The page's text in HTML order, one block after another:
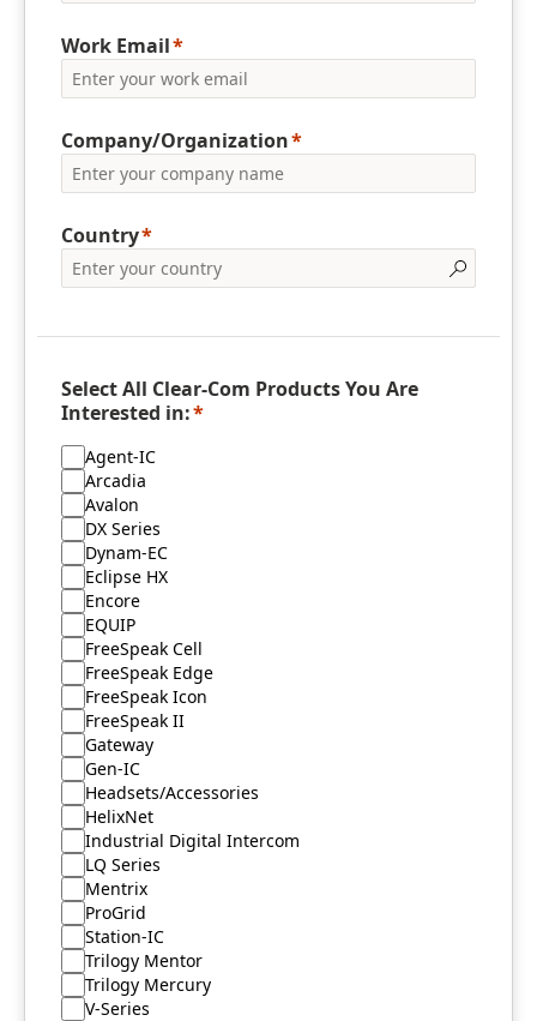
Work Email
Company/Organization
Country
Select All Clear-Com Products You Are
Interested in:
Agent-IC
Arcadia
Avalon
DX Series
Dynam-EC
Eclipse HX
Encore
EQUIP
FreeSpeak Cell
FreeSpeak Edge
FreeSpeak Icon
FreeSpeak II
Gateway
Gen-IC
Headsets/Accessories
HelixNet
Industrial Digital Intercom
LQ Series
Mentrix
ProGrid
Station-IC
Trilogy Mentor
Trilogy Mercury
V-Series